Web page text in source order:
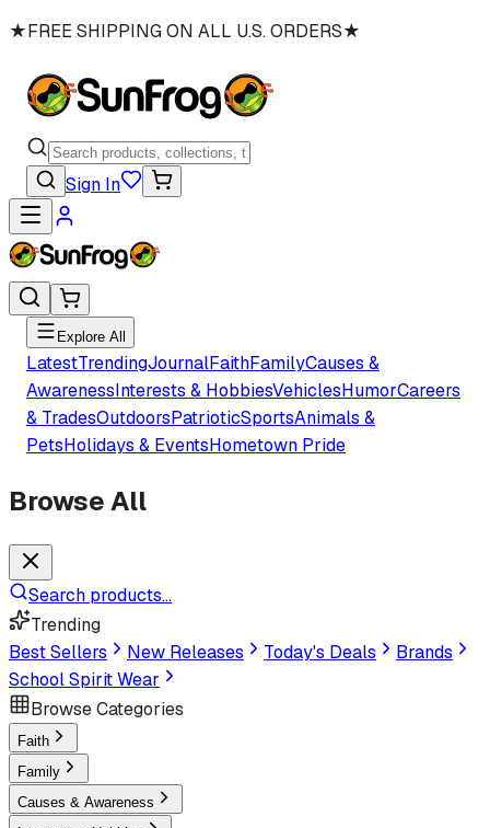
★FREE SHIPPING ON ALL U.S. ORDERS★
Sign In
Explore All
LatestTrendingJournalFaithFamilyCauses &
AwarenessInterests & HobbiesVehiclesHumorCareers
& TradesOutdoorsPatrioticSportsAnimals &
PetsHolidays & EventsHometown Pride
Browse All
Search products...
Trending
Best Sellers
New Releases Today's Deals
Brands
School Spirit Wear
Browse Categories
Faith
Family
Causes & Awareness